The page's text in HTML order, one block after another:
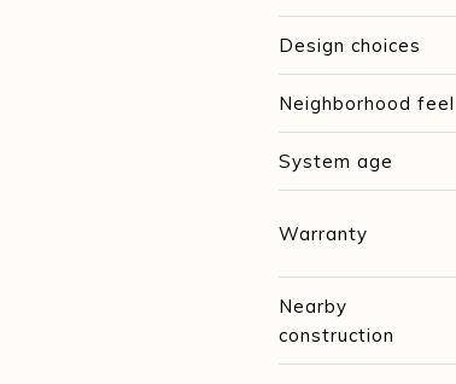
Design choices
Neighborhood feel
System age
Warranty
Nearby
construction